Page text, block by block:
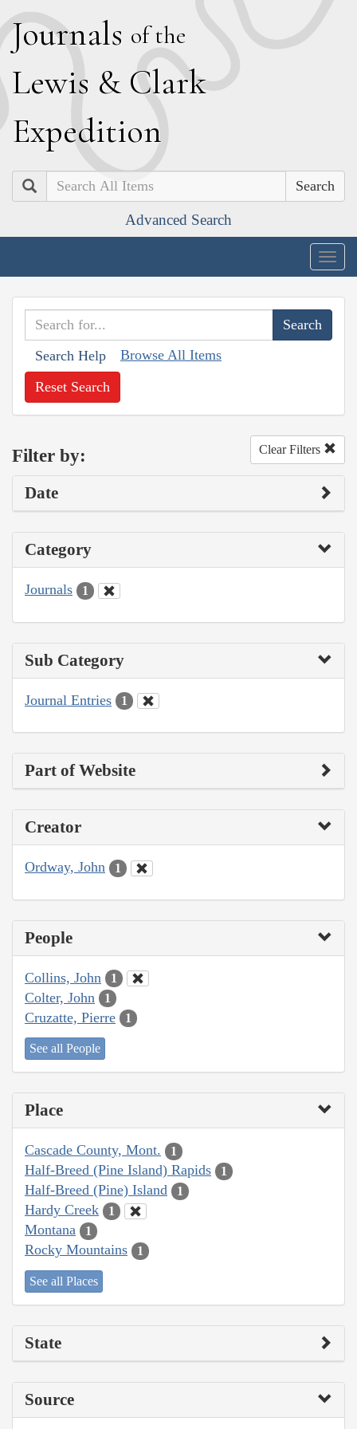
Journals of the
Lewis & Clark
Expedition
Search
Advanced Search
Search Help Browse All Items
Reset Search
Filter by: Clear Filters
Date
Category
Journals 1
Sub Category
Journal Entries 1
Part of Website
Creator
Ordway, John 1
People
Collins, John 1
Colter, John 1
Cruzatte, Pierre 1
See all People
Place
Cascade County, Mont. 1
Half-Breed (Pine Island) Rapids 1
Half-Breed (Pine) Island 1
Hardy Creek 1
Montana 1
Rocky Mountains 1
See all Places
State
Source